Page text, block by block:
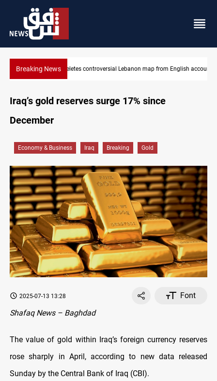
Breaking NewsInterior ministry shuts down 71 "fake" PMF offices
account
Iraq’s gold reserves surge 17% since
December
Economy & Business Iraq Breaking Gold
2025-07-13 13:28
Font
Shafaq News – Baghdad
The value of gold within Iraq’s foreign currency reserves
rose sharply in April, according to new data released
Sunday by the Central Bank of Iraq (CBI).